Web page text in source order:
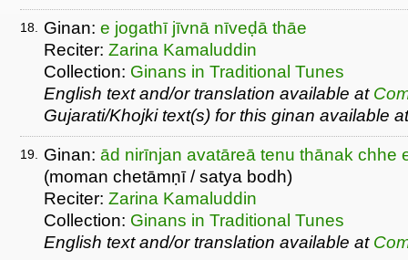
18. Ginan: e jogathī jīvnā nīveḍā thāe
Reciter: Zarina Kamaluddin
Collection: Ginans in Traditional Tunes
English text and/or translation available at
Gujarati/Khojki text(s) for this ginan available
19. Ginan: ād nirīnjan avatāreā tenu thānak chhe
(moman chetāmṇī / satya bodh)
Reciter: Zarina Kamaluddin
Collection: Ginans in Traditional Tunes
English text and/or translation available at